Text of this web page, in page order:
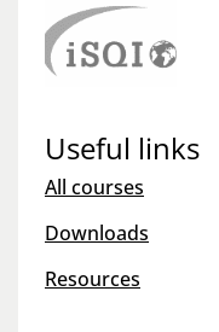
Useful links
All courses
Downloads
Resources